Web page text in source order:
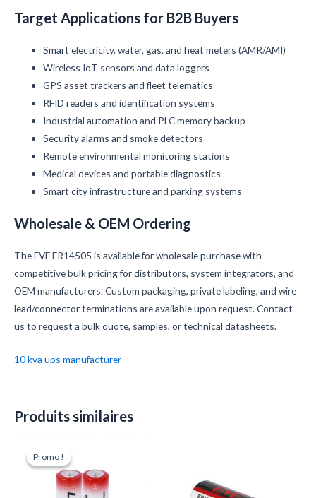
Target Applications for B2B Buyers
Smart electricity, water, gas, and heat meters (AMR/AMI)
Wireless IoT sensors and data loggers
GPS asset trackers and fleet telematics
RFID readers and identification systems
Industrial automation and PLC memory backup
Security alarms and smoke detectors
Remote environmental monitoring stations
Medical devices and portable diagnostics
Smart city infrastructure and parking systems
Wholesale & OEM Ordering
The EVE ER14505 is available for wholesale purchase with
competitive bulk pricing for distributors, system integrators, and
OEM manufacturers. Custom packaging, private labeling, and wire
lead/connector terminations are available upon request. Contact
us to request a bulk quote, samples, or technical datasheets.
10 kva ups manufacturer
Produits similaires
Promo !
Promo !
initial
était :
$5.90.
actuel
est :
$5.60.